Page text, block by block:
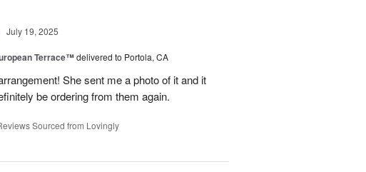
July 19, 2025
Terrace™delivered to Portola, CA
She sent me a photo of it and it
be ordering from them again.
Sourced from Lovingly